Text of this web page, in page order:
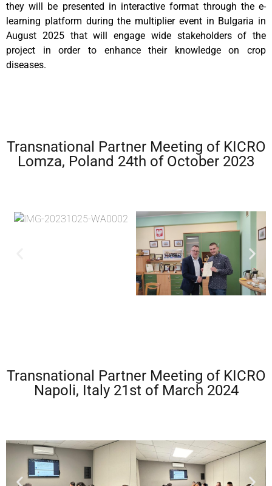
they will be presented in interactive format through the e-
learning platform during the multiplier event in Bulgaria in
August 2025 that will engage wide stakeholders of the
project in order to enhance their knowledge on crop
diseases.
Transnational Partner Meeting of KICRO
Lomza, Poland 24th of October 2023
Transnational Partner Meeting of KICRO
Napoli, Italy 21st of March 2024